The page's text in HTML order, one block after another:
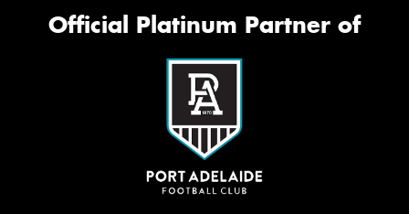
Official Platinum Partner of